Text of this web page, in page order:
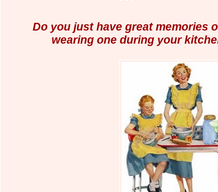
Do you just have great memories
wearing one during your